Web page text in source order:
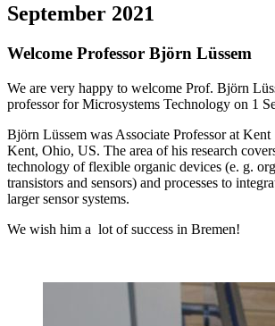
September 2021
Welcome Professor Björn Lüssem
We are very happy to welcome Prof. Björn
professor for Microsystems Technology on 1
Björn Lüssem was Associate Professor at
Kent, Ohio, US. The area of his research
technology of flexible organic devices (e. g.
transistors and sensors) and processes to
larger sensor systems.
We wish him a lot of success in Bremen!